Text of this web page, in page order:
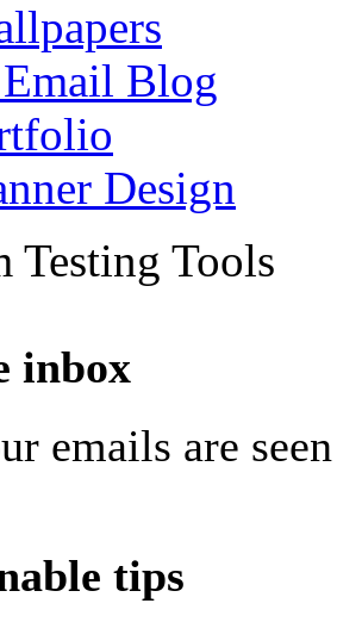
Blog
Design
Testing Tools
inbox
emails are
tips